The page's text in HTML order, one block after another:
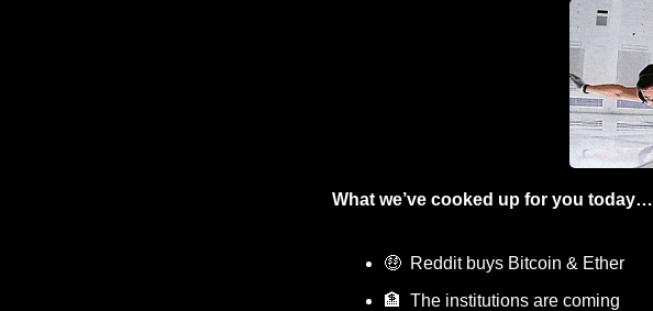
What we’ve cooked up for you today…
🤑
  Reddit buys Bitcoin & Ether
🏦
  The institutions are coming